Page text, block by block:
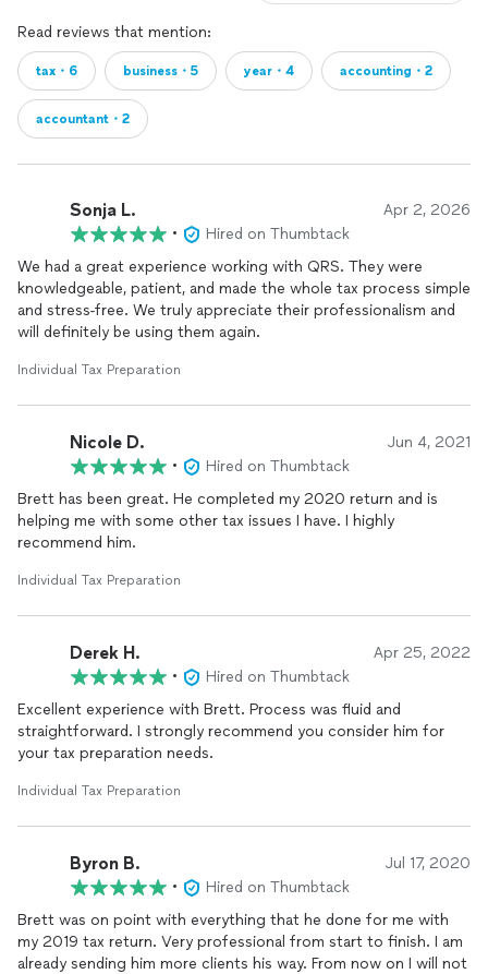
Read reviews that mention:
tax・6 business・5 year・4 accounting・2
accountant・2
Sonja L. Apr 2, 2026
•
Hired on Thumbtack
We had a great experience working with QRS. They were
knowledgeable, patient, and made the whole tax process simple
and stress-free. We truly appreciate their professionalism and
will definitely be using them again.
Individual Tax Preparation
Nicole D. Jun 4, 2021
•
Hired on Thumbtack
Brett has been great. He completed my 2020 return and is
helping me with some other tax issues I have. I highly
recommend him.
Individual Tax Preparation
Derek H. Apr 25, 2022
•
Hired on Thumbtack
Excellent experience with Brett. Process was fluid and
straightforward. I strongly recommend you consider him for
your tax preparation needs.
Individual Tax Preparation
Byron B. Jul 17, 2020
•
Hired on Thumbtack
Brett was on point with everything that he done for me with
my 2019 tax return. Very professional from start to finish. I am
already sending him more clients his way. From now on I will not